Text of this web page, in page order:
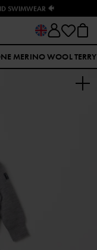
SWIMWEAR 🐠
MERINO WOOL TERRY